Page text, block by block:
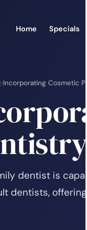
Home Specials
›Incorporating Cosmetic
dentist is
dentists,